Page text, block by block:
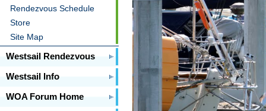
Rendezvous Schedule
Store
Site Map
Westsail Rendezvous
Westsail Info
WOA Forum Home